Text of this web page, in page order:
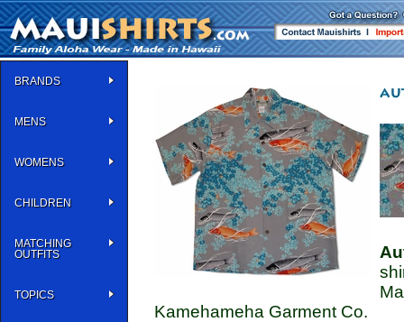
BRANDS
MENS
WOMENS
CHILDREN
MATCHING
OUTFITS
TOPICS
Kamehameha Garment Co.